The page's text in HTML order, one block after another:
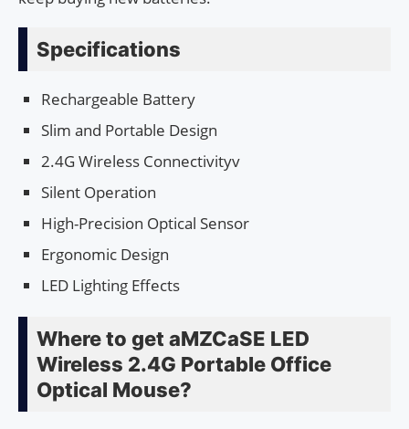
Specifications
Rechargeable Battery
Slim and Portable Design
2.4G Wireless Connectivityv
Silent Operation
High-Precision Optical Sensor
Ergonomic Design
LED Lighting Effects
Where to get aMZCaSE LED
Wireless 2.4G Portable Office
Optical Mouse?